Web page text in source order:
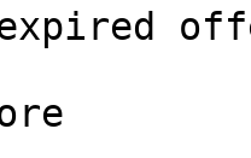
expired